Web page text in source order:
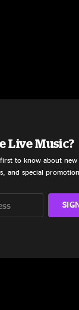
Live Music?
to know about new
and special